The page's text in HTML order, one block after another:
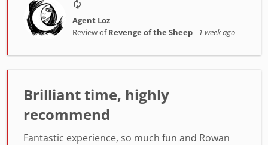
Agent Loz
Review ofRevenge of the Sheep- 1 week ago
Brilliant time, highly
recommend
Fantastic experience, so much fun and Rowan